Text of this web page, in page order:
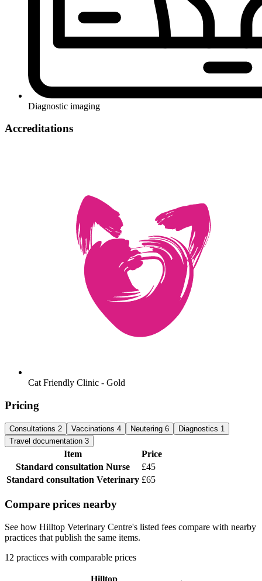
Diagnostic imaging
Accreditations
Cat Friendly Clinic - Gold
Pricing
Consultations 2 Vaccinations 4 Neutering 6 Diagnostics 1
Travel documentation 3
Item
Price
Standard consultation Nurse
£45
Standard consultation Veterinary £65
Compare prices nearby
See how Hilltop Veterinary Centre's listed fees compare with nearby
practices that publish the same items.
12 practices with comparable prices
Hilltop